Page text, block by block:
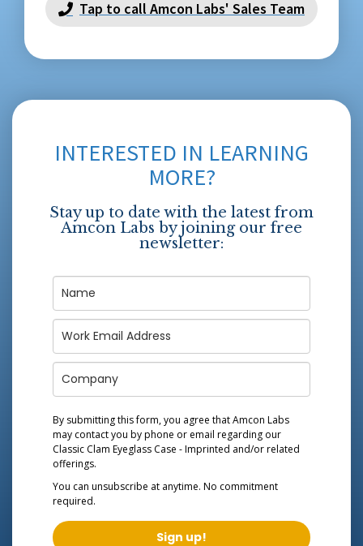
Tap to call Amcon Labs' Sales Team
INTERESTED IN LEARNING
MORE?
Stay up to date with the latest from
Amcon Labs by joining our free
newsletter:
By submitting this form, you agree that Amcon Labs
may contact you by phone or email regarding our
Classic Clam Eyeglass Case - Imprinted and/or related
offerings.
You can unsubscribe at anytime. No commitment
required.
Sign up!